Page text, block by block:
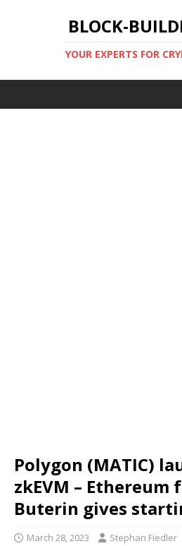
BLOCK-
YOUR EXPERTS FOR
Polygon (MATIC)
zkEVM – Ethereum
Buterin gives
March 28, 2023 Stephan Fiedler